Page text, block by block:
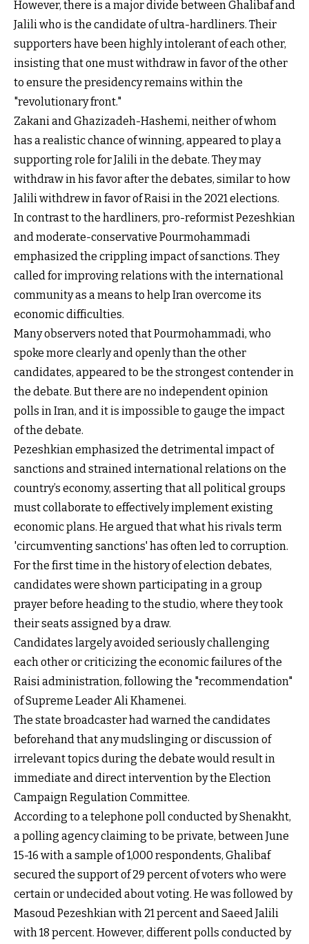
However, there is a major divide between Ghalibaf and
Jalili who is the candidate of ultra-hardliners. Their
supporters have been highly intolerant of each other,
insisting that one must withdraw in favor of the other
to ensure the presidency remains within the
"revolutionary front."
Zakani and Ghazizadeh-Hashemi, neither of whom
has a realistic chance of winning, appeared to play a
supporting role for Jalili in the debate. They may
withdraw in his favor after the debates, similar to how
Jalili withdrew in favor of Raisi in the 2021 elections.
In contrast to the hardliners, pro-reformist Pezeshkian
and moderate-conservative Pourmohammadi
emphasized the crippling impact of sanctions. They
called for improving relations with the international
community as a means to help Iran overcome its
economic difficulties.
Many observers noted that Pourmohammadi, who
spoke more clearly and openly than the other
candidates, appeared to be the strongest contender in
the debate. But there are no independent opinion
polls in Iran, and it is impossible to gauge the impact
of the debate.
Pezeshkian emphasized the detrimental impact of
sanctions and strained international relations on the
country’s economy, asserting that all political groups
must collaborate to effectively implement existing
economic plans. He argued that what his rivals term
'circumventing sanctions' has often led to corruption.
For the first time in the history of election debates,
candidates were shown participating in a group
prayer before heading to the studio, where they took
their seats assigned by a draw.
Candidates largely avoided seriously challenging
each other or criticizing the economic failures of the
Raisi administration, following the "recommendation"
of Supreme Leader Ali Khamenei.
The state broadcaster had warned the candidates
beforehand that any mudslinging or discussion of
irrelevant topics during the debate would result in
immediate and direct intervention by the Election
Campaign Regulation Committee.
According to a telephone poll conducted by Shenakht,
a polling agency claiming to be private, between June
15-16 with a sample of 1,000 respondents, Ghalibaf
secured the support of 29 percent of voters who were
certain or undecided about voting. He was followed by
Masoud Pezeshkian with 21 percent and Saeed Jalili
with 18 percent. However, different polls conducted by